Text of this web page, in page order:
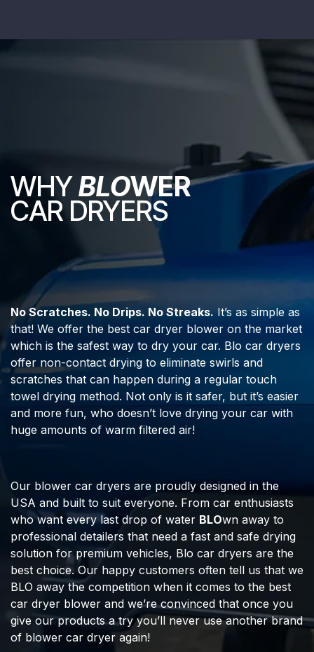
WHYBLOWER
CAR DRYERS
No Scratches. No Drips. No Streaks.It’s as simple as
that! We offer the best car dryer blower on the market
which is the safest way to dry your car. Blo car dryers
offer non-contact drying to eliminate swirls and
scratches that can happen during a regular touch
towel drying method. Not only is it safer, but it’s easier
and more fun, who doesn’t love drying your car with
huge amounts of warm filtered air!
Our blower car dryers are proudly designed in the
USA and built to suit everyone. From car enthusiasts
who want every last drop of water BLOwn away to
professional detailers that need a fast and safe drying
solution for premium vehicles, Blo car dryers are the
best choice. Our happy customers often tell us that we
BLO away the competition when it comes to the best
car dryer blower and we’re convinced that once you
give our products a try you’ll never use another brand
of blower car dryer again!